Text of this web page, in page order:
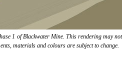
1 of Blackwater Mine. This rendering may not
materials and colours are subject to change.